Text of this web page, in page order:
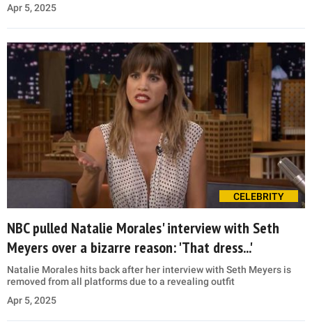
Apr 5, 2025
CELEBRITY
NBC pulled Natalie Morales' interview with Seth
Meyers over a bizarre reason: 'That dress...'
Natalie Morales hits back after her interview with Seth Meyers is
removed from all platforms due to a revealing outfit
Apr 5, 2025